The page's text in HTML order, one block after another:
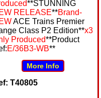
**STUNNING
RELEASE**Brand-
ACE Trains Premier
Class P2 Edition**x3
Produced**Product
E/36B3-WB**
More Info
T40805